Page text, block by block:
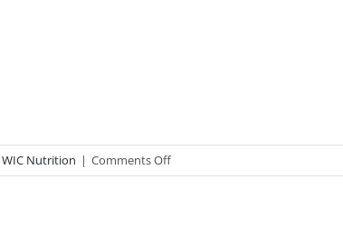
WIC Nutrition | Comments Offon
WIC